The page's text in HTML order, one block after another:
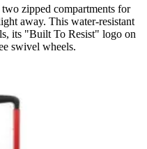
zipped compartments for
away. This water-resistant
its "Built To Resist" logo on
swivel wheels.